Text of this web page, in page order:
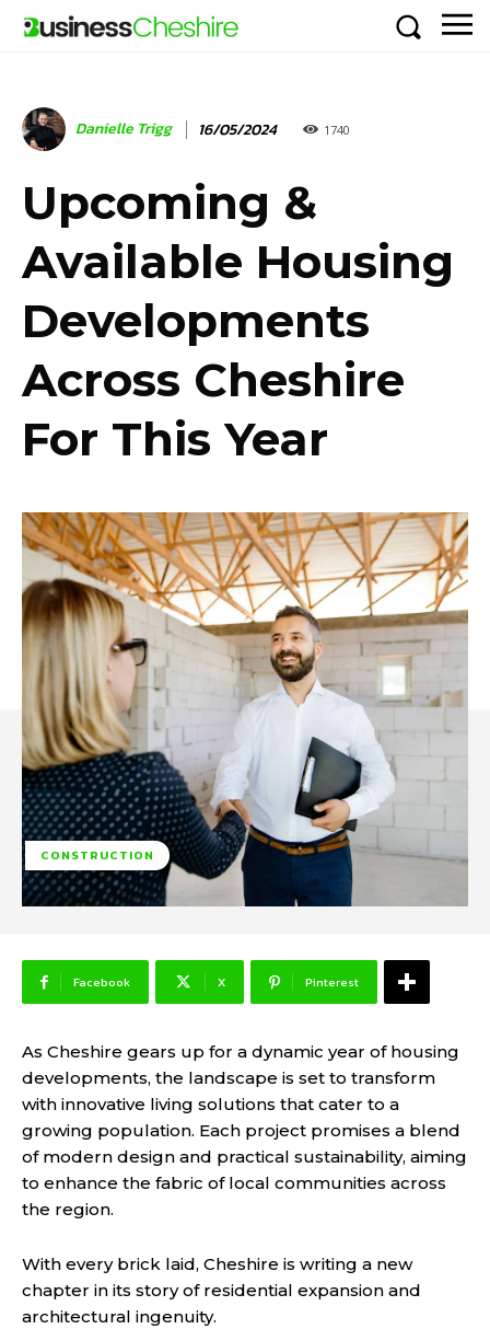
Danielle Trigg 16/05/2024 1740
Upcoming &
Available Housing
Developments
Across Cheshire
For This Year
CONSTRUCTION
Facebook X Pinterest
As Cheshire gears up for a dynamic year of housing
developments, the landscape is set to transform
with innovative living solutions that cater to a
growing population. Each project promises a blend
of modern design and practical sustainability, aiming
to enhance the fabric of local communities across
the region.
With every brick laid, Cheshire is writing a new
chapter in its story of residential expansion and
architectural ingenuity.